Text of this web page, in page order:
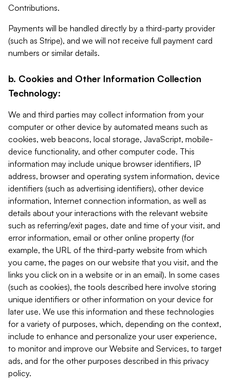
Contributions.
Payments will be handled directly by a third-party provider
(such as Stripe), and we will not receive full payment card
numbers or similar details.
b. Cookies and Other Information Collection
Technology:
We and third parties may collect information from your
computer or other device by automated means such as
cookies, web beacons, local storage, JavaScript, mobile-
device functionality, and other computer code. This
information may include unique browser identifiers, IP
address, browser and operating system information, device
identifiers (such as advertising identifiers), other device
information, Internet connection information, as well as
details about your interactions with the relevant website
such as referring/exit pages, date and time of your visit, and
error information, email or other online property (for
example, the URL of the third-party website from which
you came, the pages on our website that you visit, and the
links you click on in a website or in an email). In some cases
(such as cookies), the tools described here involve storing
unique identifiers or other information on your device for
later use. We use this information and these technologies
for a variety of purposes, which, depending on the context,
include to enhance and personalize your user experience,
to monitor and improve our Website and Services, to target
ads, and for the other purposes described in this privacy
policy.